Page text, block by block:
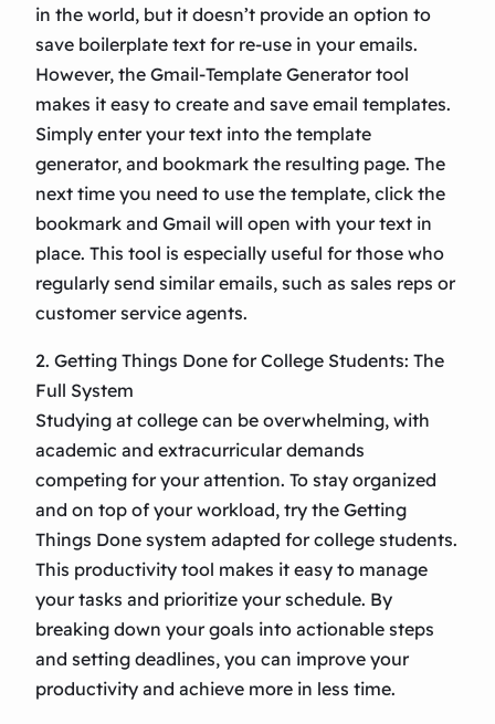
in the world, but it doesn’t provide an option to
save boilerplate text for re-use in your emails.
However, the Gmail-Template Generator tool
makes it easy to create and save email templates.
Simply enter your text into the template
generator, and bookmark the resulting page. The
next time you need to use the template, click the
bookmark and Gmail will open with your text in
place. This tool is especially useful for those who
regularly send similar emails, such as sales reps or
customer service agents.
2. Getting Things Done for College Students: The
Full System
Studying at college can be overwhelming, with
academic and extracurricular demands
competing for your attention. To stay organized
and on top of your workload, try the Getting
Things Done system adapted for college students.
This productivity tool makes it easy to manage
your tasks and prioritize your schedule. By
breaking down your goals into actionable steps
and setting deadlines, you can improve your
productivity and achieve more in less time.